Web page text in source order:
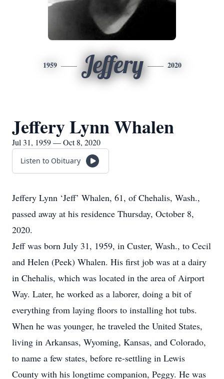
1959 Jeffery 2020
Jeffery Lynn Whalen
Jul 31, 1959 — Oct 8, 2020
Listen to Obituary
Jeffery Lynn ‘Jeff’ Whalen, 61, of Chehalis, Wash.,
passed away at his residence Thursday, October 8,
2020.
Jeff was born July 31, 1959, in Custer, Wash., to Cecil
and Helen (Peek) Whalen. His first job was at a dairy
in Chehalis, which was located in the area of Airport
Way. Later, he worked as a laborer, doing a bit of
everything from laying floors to installing hot tubs.
When he was younger, he traveled the United States,
living in Arkansas, Wyoming, Kansas, and Colorado,
to name a few states, before re-settling in Lewis
County with his longtime companion, Peggy. He was